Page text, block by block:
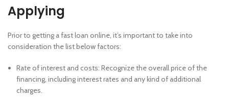
Applying
Prior to getting a fast loan online, it’s important to take into
consideration the list below factors:
Rate of interest and costs: Recognize the overall price of the
financing, including interest rates and any kind of additional
charges.